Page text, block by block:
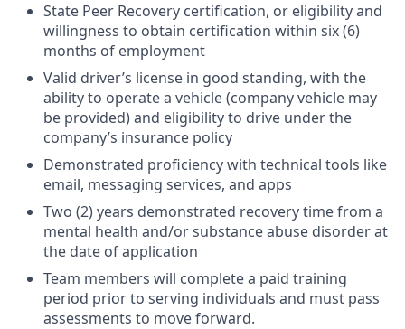
State Peer Recovery certification, or eligibility and
willingness to obtain certification within six (6)
months of employment
Valid driver’s license in good standing, with the
ability to operate a vehicle (company vehicle may
be provided) and eligibility to drive under the
company’s insurance policy
Demonstrated proficiency with technical tools like
email, messaging services, and apps
Two (2) years demonstrated recovery time from a
mental health and/or substance abuse disorder at
the date of application
Team members will complete a paid training
period prior to serving individuals and must pass
assessments to move forward.